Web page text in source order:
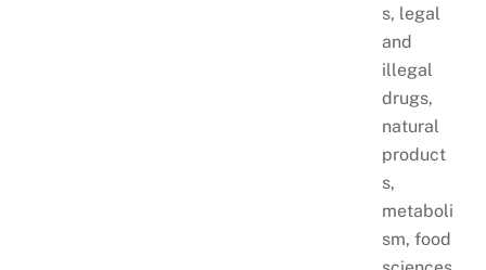
s, legal
and
illegal
drugs,
natural
product
s,
metaboli
sm, food